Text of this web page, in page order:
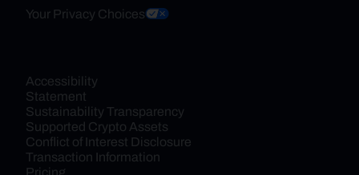
Your Privacy Choices
Accessibility
Statement
Sustainability Transparency
Supported Crypto Assets
Conflict of Interest Disclosure
Transaction Information
Pricing